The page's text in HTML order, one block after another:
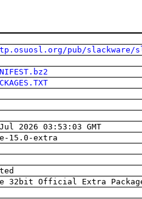
pub/slackware/
2026 03:53:03 GMT
15.0-extra
32bit Official Extra